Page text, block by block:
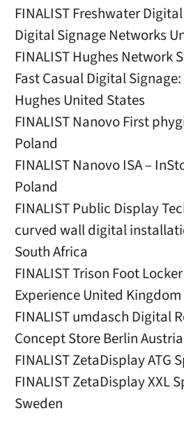
FINALIST Freshwater
Digital Signage Networks
FINALIST Hughes Network
Fast Casual Digital
Hughes United States
FINALIST Nanovo First
Poland
FINALIST Nanovo ISA –
Poland
FINALIST Public Display
curved wall digital
South Africa
FINALIST Trison Foot
Experience United Kingdom
FINALIST umdasch Digital
Concept Store Berlin Austria
FINALIST ZetaDisplay ATG
FINALIST ZetaDisplay XXL
Sweden